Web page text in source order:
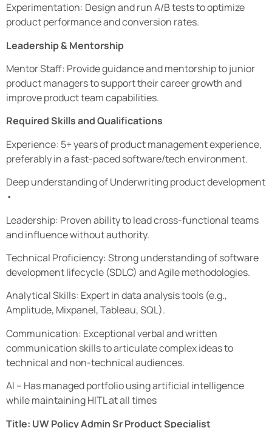
Experimentation: Design and run A/B tests to optimize
product performance and conversion rates.
Leadership & Mentorship
Mentor Staff: Provide guidance and mentorship to junior
product managers to support their career growth and
improve product team capabilities.
Required Skills and Qualifications
Experience: 5+ years of product management experience,
preferably in a fast-paced software/tech environment.
Deep understanding of Underwriting product development
•
Leadership: Proven ability to lead cross-functional teams
and influence without authority.
Technical Proficiency: Strong understanding of software
development lifecycle (SDLC) and Agile methodologies.
Analytical Skills: Expert in data analysis tools (e.g.,
Amplitude, Mixpanel, Tableau, SQL).
Communication: Exceptional verbal and written
communication skills to articulate complex ideas to
technical and non-technical audiences.
AI – Has managed portfolio using artificial intelligence
while maintaining HITL at all times
Title: UW Policy Admin Sr Product Specialist